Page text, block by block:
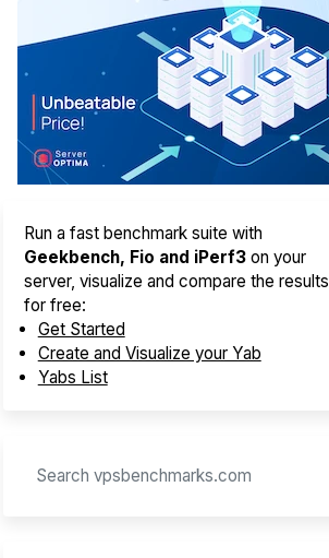
Run a fast benchmark suite with
Geekbench, Fio and iPerf3on your
server, visualize and compare the results
for free:
Get Started
Create and Visualize your Yab
Yabs List